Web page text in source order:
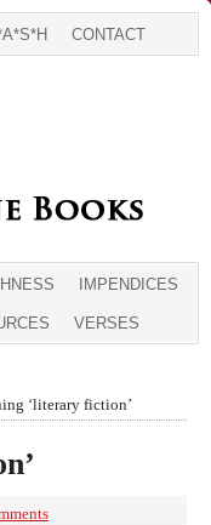
CONTACT
IMPENDICES
VERSES
‘literary fiction’